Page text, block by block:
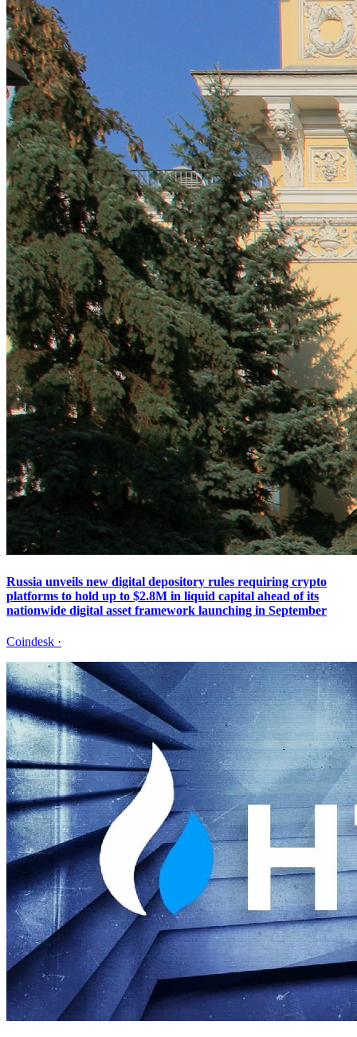
Russia unveils new digital depository rules requiring crypto
platforms to hold up to $2.8M in liquid capital ahead of its
nationwide digital asset framework launching in September
Coindesk ·